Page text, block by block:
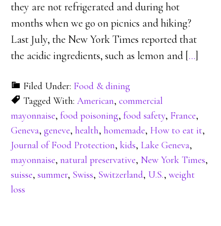
they are not refrigerated and during hot
months when we go on picnics and hiking?
Last July, the New York Times reported that
the acidic ingredients, such as lemon and […]
Filed Under: Food & dining
Tagged With:American,commercial
mayonnaise,food poisoning,food safety, France,
Geneva,geneve,health,homemade, How to eat it,
Journal of Food Protection,kids, Lake Geneva,
mayonnaise,natural preservative, New York Times,
suisse,summer, Swiss, Switzerland, U.S.,weight
loss